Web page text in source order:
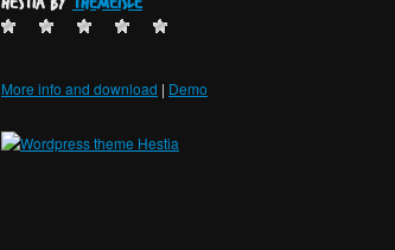
More info and download | Demo